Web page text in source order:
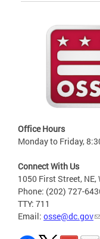
Office Hours
Monday to Friday,
Connect With Us
1050 First Street,
Phone: (202) 727-
TTY: 711
Email: osse@dc.gov